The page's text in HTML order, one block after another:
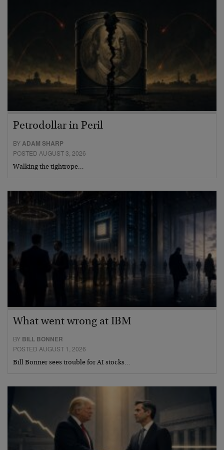
Petrodollar in Peril
BYADAM SHARP
POSTED AUGUST 3, 2026
Walking the tightrope…
What went wrong at IBM
BY BILL BONNER
POSTED AUGUST 1, 2026
Bill Bonner sees trouble for AI stocks…